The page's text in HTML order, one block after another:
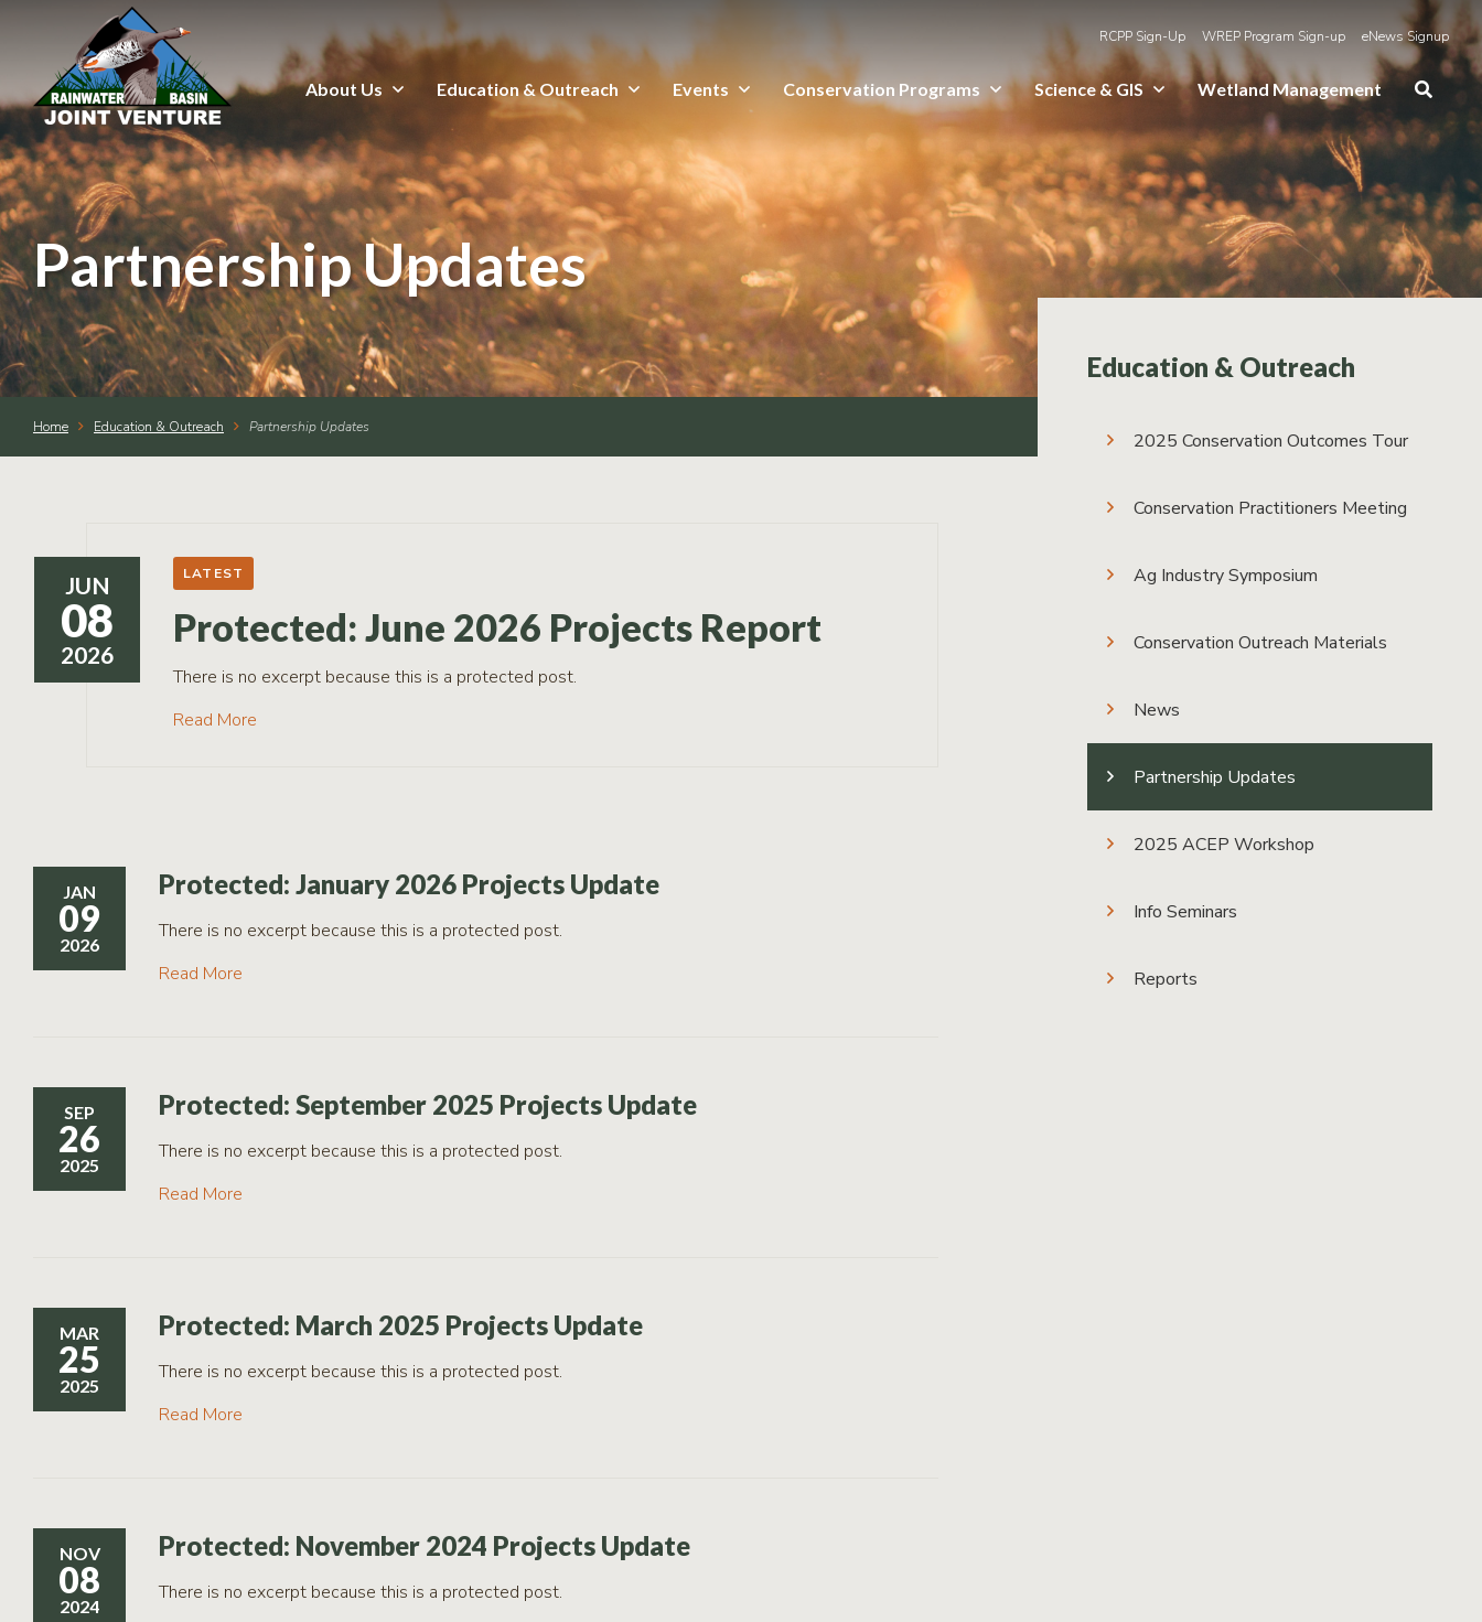
About Us
Education & Outreach
Events
Conservation Programs
Science & GIS
Wetland Management
Program
Sign-up
eNews
RCPP Sign-Up WREP Program Sign-up eNews Signup
About Us Education & Outreach Events Conservation Programs Science & GIS Wetland Management
Partnership Updates
Home Education & Outreach Partnership Updates
JUN
08
2026
LATEST
Protected: June 2026 Projects Report
There is no excerpt because this is a protected post.
Read More
JAN
09
2026
Protected: January 2026 Projects Update
There is no excerpt because this is a protected post.
Read More
SEP
26
2025
Protected: September 2025 Projects Update
There is no excerpt because this is a protected post.
Read More
MAR
25
2025
Protected: March 2025 Projects Update
There is no excerpt because this is a protected post.
Read More
NOV
08
2024
Protected: November 2024 Projects Update
There is no excerpt because this is a protected post.
Education & Outreach
2025 Conservation Outcomes Tour
Conservation Practitioners Meeting
Ag Industry Symposium
Conservation Outreach Materials
News
Partnership Updates
2025 ACEP Workshop
Info Seminars
Reports